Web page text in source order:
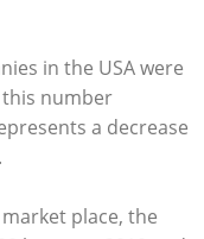
in the USA were
this number
a decrease
place, the